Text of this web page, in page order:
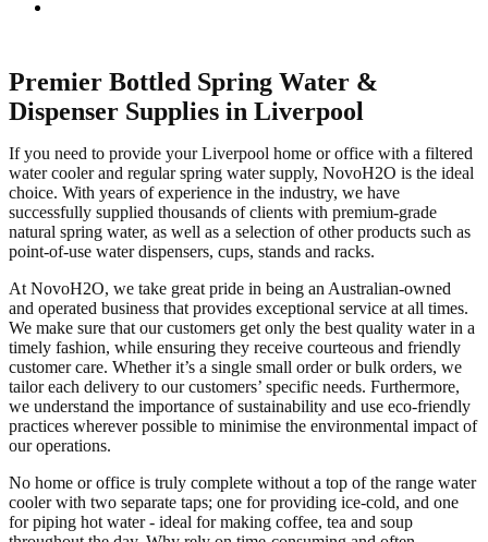
Premier Bottled Spring Water &
Dispenser Supplies in Liverpool
If you need to provide your Liverpool home or office with a filtered
water cooler and regular spring water supply, NovoH2O is the ideal
choice. With years of experience in the industry, we have
successfully supplied thousands of clients with premium-grade
natural spring water, as well as a selection of other products such as
point-of-use water dispensers, cups, stands and racks.
At NovoH2O, we take great pride in being an Australian-owned
and operated business that provides exceptional service at all times.
We make sure that our customers get only the best quality water in a
timely fashion, while ensuring they receive courteous and friendly
customer care. Whether it’s a single small order or bulk orders, we
tailor each delivery to our customers’ specific needs. Furthermore,
we understand the importance of sustainability and use eco-friendly
practices wherever possible to minimise the environmental impact of
our operations.
No home or office is truly complete without a top of the range water
cooler with two separate taps; one for providing ice-cold, and one
for piping hot water - ideal for making coffee, tea and soup